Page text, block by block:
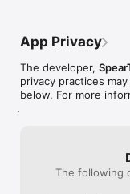
context.
Exchange Sync:
Connect your
automatically up to
WHO IT'S FOR
App Privacy
The developer,
privacy practices
below. For more
.
The following